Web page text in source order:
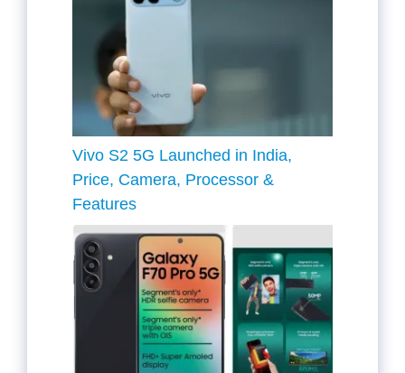
Vivo S2 5G Launched in India,
Price, Camera, Processor &
Features